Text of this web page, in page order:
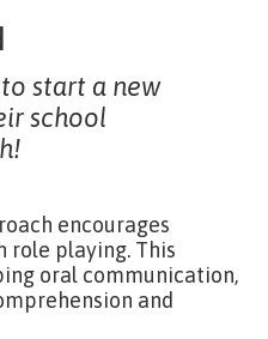
start a new
school
encourages
role playing. This
oral communication,
and